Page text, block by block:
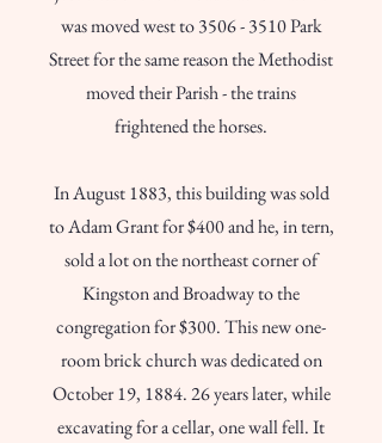
was moved west to3506 - 3510Park
Street for the same reason the Methodist
moved their Parish - the trains
frightened the horses.
In August 1883, this building was sold
to Adam Grant for $400 and he, in tern,
sold a lot on the northeast corner of
Kingston and Broadway to the
congregation for $300. This new one-
room brick church was dedicated on
October 19, 1884. 26 years later, while
excavating for a cellar, one wall fell. It